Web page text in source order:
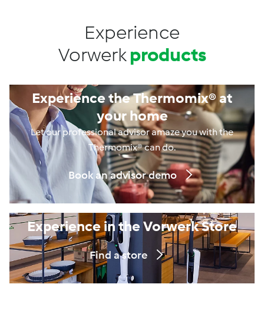
Experience
Vorwerkproducts
Experience the Thermomix® at
your home
Let our professional advisor amaze you with the
Thermomix® can do.
Book an advisor demo
Experience in the Vorwerk Store
Find a store